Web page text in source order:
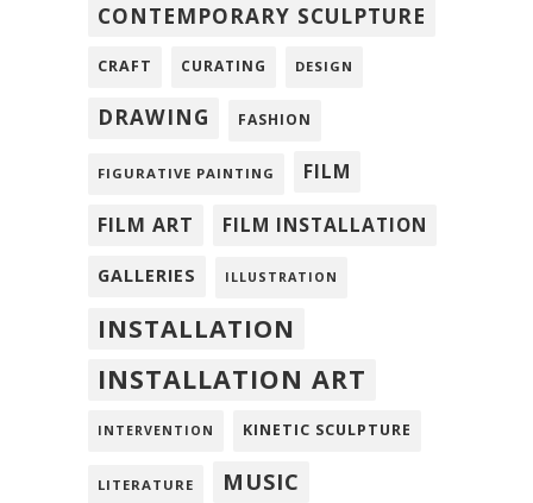
CONTEMPORARY SCULPTURE
CRAFT CURATING DESIGN
DRAWING FASHION
FIGURATIVE PAINTING FILM
FILM ART FILM INSTALLATION
GALLERIES ILLUSTRATION
INSTALLATION
INSTALLATION ART
INTERVENTION KINETIC SCULPTURE
LITERATURE MUSIC